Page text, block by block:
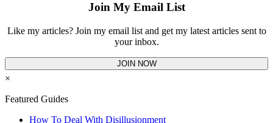
Join My Email List
Like my articles? Join my email list and get my latest articles sent to
your inbox.
JOIN NOW
×
Featured Guides
How To Deal With Disillusionment